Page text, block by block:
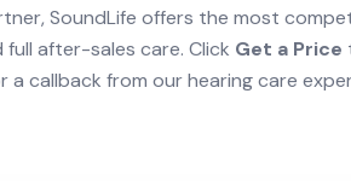
SoundLife offers the most
full after-sales care. Click Get a Price
callback from our hearing care